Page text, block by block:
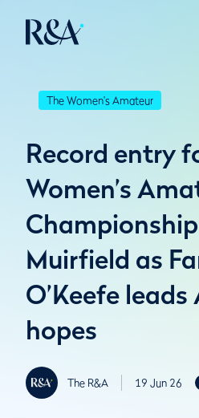
The Women's Amateur
Record entry
Women’s
Muirfield as
O’Keefe
hopes
The R&A 19 Jun 26